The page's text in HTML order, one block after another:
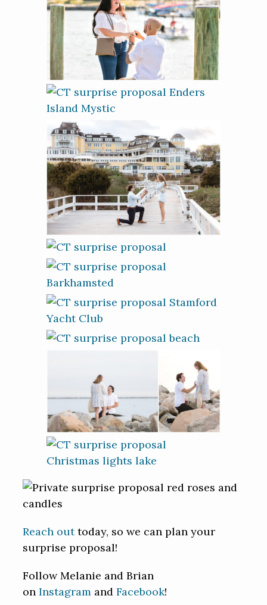
Reach outtoday, so we can plan your
surprise proposal!
Follow Melanie and Brian
onInstagram andFacebook!